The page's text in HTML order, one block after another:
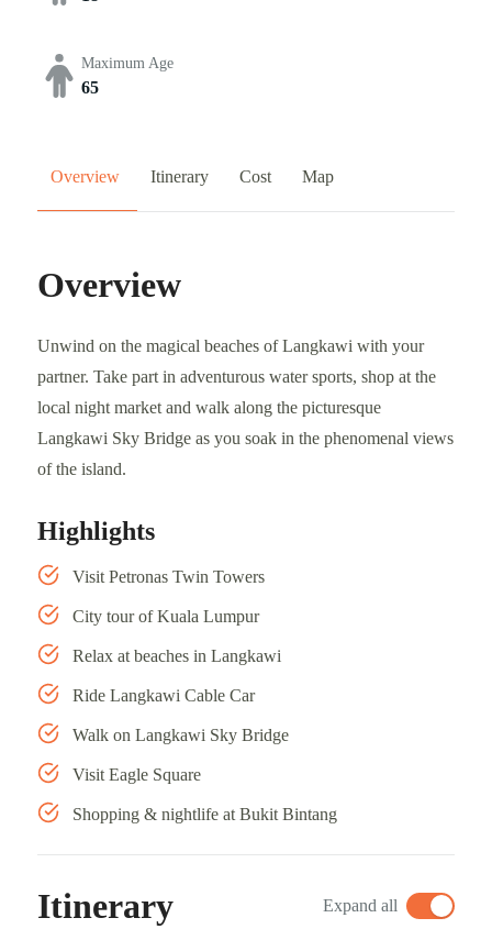
Maximum Age
65
Overview Itinerary Cost Map
Overview
Unwind on the magical beaches of Langkawi with your
partner. Take part in adventurous water sports, shop at the
local night market and walk along the picturesque
Langkawi Sky Bridge as you soak in the phenomenal views
of the island.
Highlights
Visit Petronas Twin Towers
City tour of Kuala Lumpur
Relax at beaches in Langkawi
Ride Langkawi Cable Car
Walk on Langkawi Sky Bridge
Visit Eagle Square
Shopping & nightlife at Bukit Bintang
Itinerary Expand all